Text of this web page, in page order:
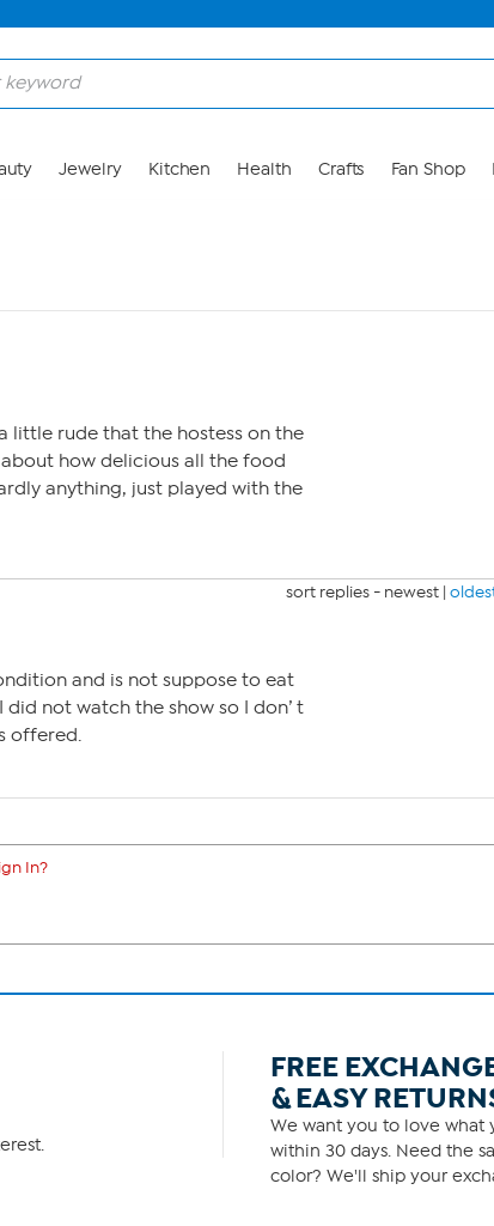
Jewelry Kitchen Health Crafts Fan Shop
little rude that the hostess on the
how delicious all the food
anything, just played with the
sort replies - newest |
and is not suppose to eat
not watch the show so I don’ t
offered.
In?
FREE
& EASY
We want you to love what
within 30 days. Need the
color? We'll ship your